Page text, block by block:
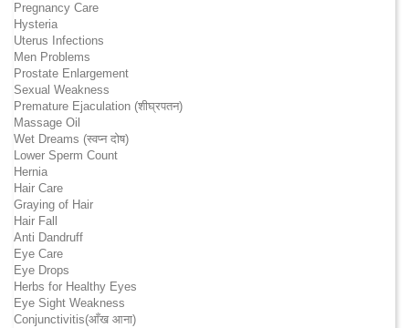
Pregnancy Care
Hysteria
Uterus Infections
Men Problems
Prostate Enlargement
Sexual Weakness
Premature Ejaculation (शीघ्रपतन)
Massage Oil
Wet Dreams (स्वप्न दोष)
Lower Sperm Count
Hernia
Hair Care
Graying of Hair
Hair Fall
Anti Dandruff
Eye Care
Eye Drops
Herbs for Healthy Eyes
Eye Sight Weakness
Conjunctivitis(आँख आना)